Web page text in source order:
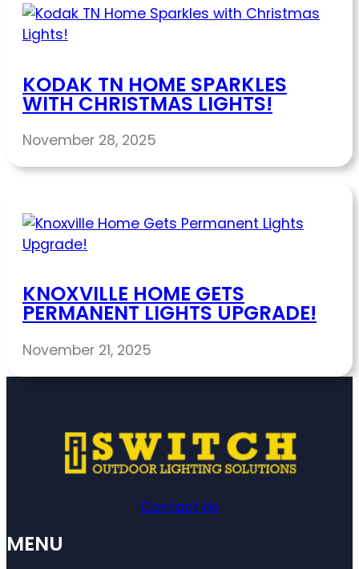
KODAK TN HOME SPARKLES
WITH CHRISTMAS LIGHTS!
November 28, 2025
KNOXVILLE HOME GETS
PERMANENT LIGHTS UPGRADE!
November 21, 2025
Contact Us
MENU